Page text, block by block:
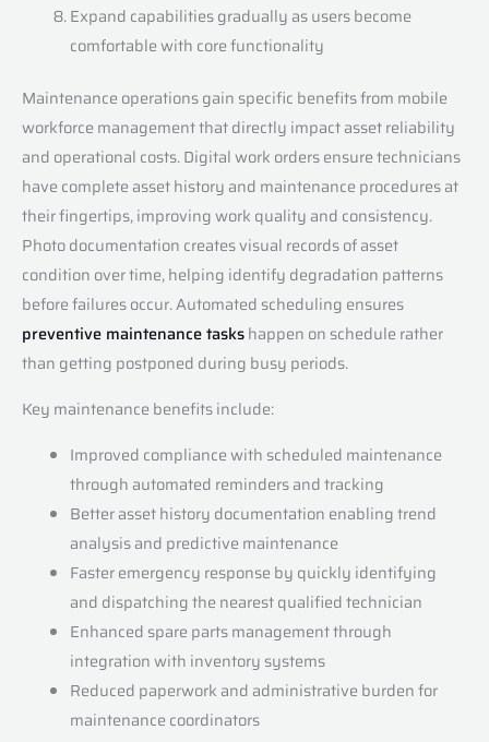
Expand capabilities gradually as users become
comfortable with core functionality
Maintenance operations gain specific benefits from mobile
workforce management that directly impact asset reliability
and operational costs. Digital work orders ensure technicians
have complete asset history and maintenance procedures at
their fingertips, improving work quality and consistency.
Photo documentation creates visual records of asset
condition over time, helping identify degradation patterns
before failures occur. Automated scheduling ensures
preventive maintenance taskshappen on schedule rather
than getting postponed during busy periods.
Key maintenance benefits include:
Improved compliance with scheduled maintenance
through automated reminders and tracking
Better asset history documentation enabling trend
analysis and predictive maintenance
Faster emergency response by quickly identifying
and dispatching the nearest qualified technician
Enhanced spare parts management through
integration with inventory systems
Reduced paperwork and administrative burden for
maintenance coordinators